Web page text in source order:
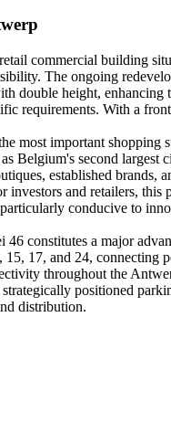
commercial building
The ongoing
double height,
requirements. With a
most important
Belgium's second largest
established brands,
investors and retailers,
conducive to
constitutes a major
17, and 24, connecting
throughout the
positioned
distribution.